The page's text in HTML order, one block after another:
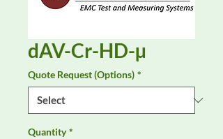
dAV-Cr-HD-µ
Quote Request (Options) *
Quantity *